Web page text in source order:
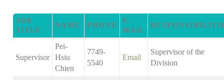
JOB
TITLE
NAME PHONE
E-
MAIL
Supervisor
Pei-
Hsiu
Chien
7749-
5540
Email
Supervisor of the
Division